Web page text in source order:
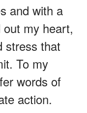
and with a
my heart,
stress that
To my
words of
action.